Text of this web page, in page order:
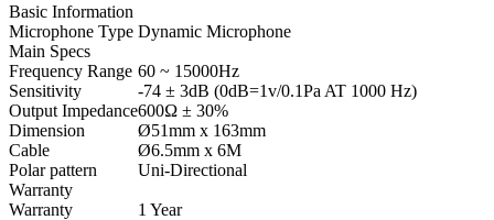
Basic Information
Microphone Type Dynamic Microphone
Main Specs
Frequency Range 60 ~ 15000Hz
Sensitivity
-74 ± 3dB (0dB=1v/0.1Pa AT 1000 Hz)
Output Impedance600Ω ± 30%
Dimension
Ø51mm x 163mm
Cable
Ø6.5mm x 6M
Polar pattern
Uni-Directional
Warranty
Warranty
1 Year